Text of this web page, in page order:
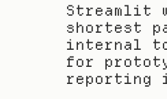
Streamlit
shortest
internal
for
reporting